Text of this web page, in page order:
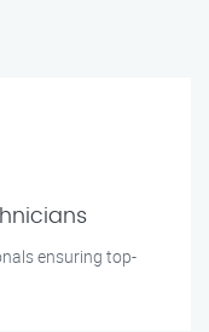
ensuring top-